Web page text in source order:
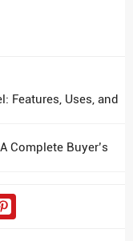
Features, Uses, and
Complete Buyer’s